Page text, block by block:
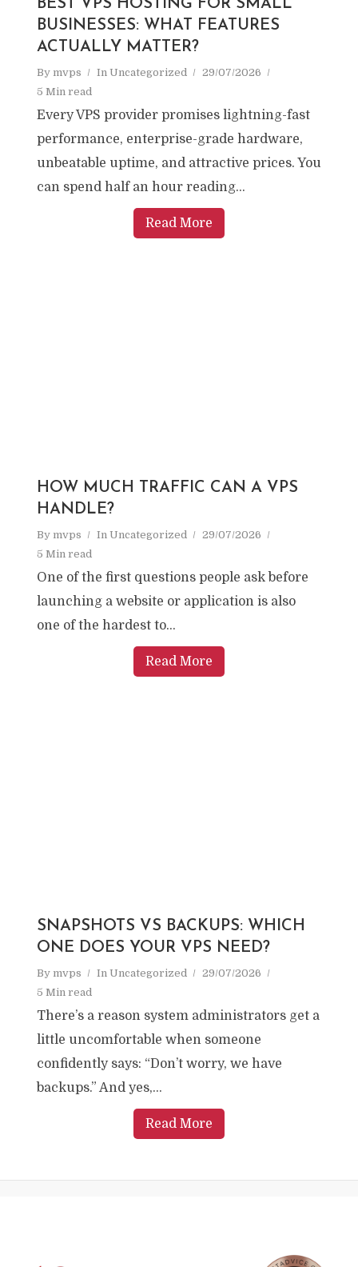
BEST VPS HOSTING FOR SMALL
BUSINESSES: WHAT FEATURES
ACTUALLY MATTER?
By mvps In Uncategorized
29/07/2026
5 Min read
Every VPS provider promises lightning-fast
performance, enterprise-grade hardware,
unbeatable uptime, and attractive prices. You
can spend half an hour reading...
Read More
HOW MUCH TRAFFIC CAN A VPS
HANDLE?
By mvps In Uncategorized
29/07/2026
5 Min read
One of the first questions people ask before
launching a website or application is also
one of the hardest to...
Read More
SNAPSHOTS VS BACKUPS: WHICH
ONE DOES YOUR VPS NEED?
By mvps In Uncategorized
29/07/2026
5 Min read
There’s a reason system administrators get a
little uncomfortable when someone
confidently says: “Don’t worry, we have
backups.” And yes,...
Read More